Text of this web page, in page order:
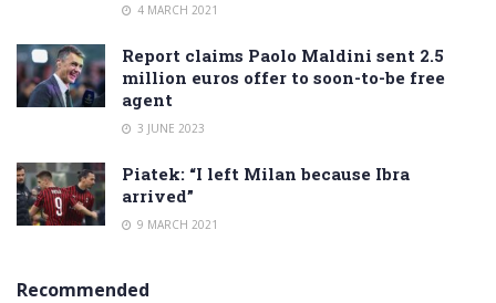
4 MARCH 2021
Report claims Paolo Maldini sent 2.5
million euros offer to soon-to-be free
agent
3 JUNE 2023
Piatek: “I left Milan because Ibra
arrived”
9 MARCH 2021
Recommended